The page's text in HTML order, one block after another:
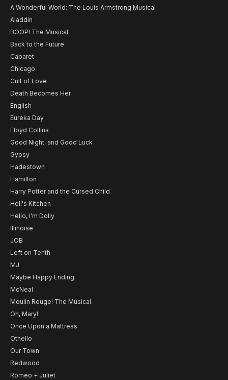
A Wonderful World: The Louis Armstrong Musical
Aladdin
BOOP! The Musical
Back to the Future
Cabaret
Chicago
Cult of Love
Death Becomes Her
English
Eureka Day
Floyd Collins
Good Night, and Good Luck
Gypsy
Hadestown
Hamilton
Harry Potter and the Cursed Child
Hell's Kitchen
Hello, I'm Dolly
Illinoise
JOB
Left on Tenth
MJ
Maybe Happy Ending
McNeal
Moulin Rouge! The Musical
Oh, Mary!
Once Upon a Mattress
Othello
Our Town
Redwood
Romeo + Juliet